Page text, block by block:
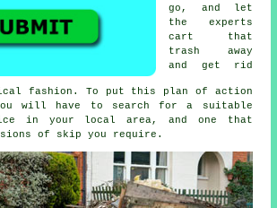
go, and let
the experts
cart that
trash away
and get rid
fashion. To put this plan of action
will have to search for a suitable
in your local area, and one that
of skip you require.